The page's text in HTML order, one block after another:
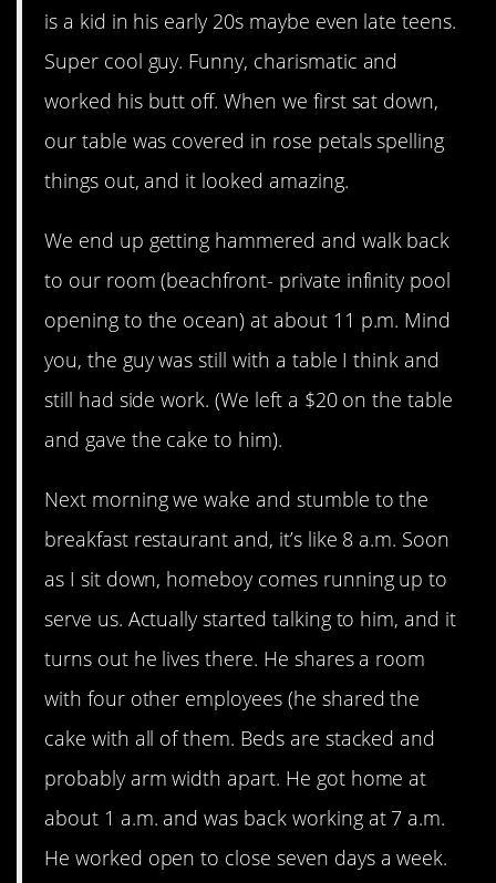
is a kid in his early 20s maybe even late teens.
Super cool guy. Funny, charismatic and
worked his butt off. When we first sat down,
our table was covered in rose petals spelling
things out, and it looked amazing.
We end up getting hammered and walk back
to our room (beachfront- private infinity pool
opening to the ocean) at about 11 p.m. Mind
you, the guy was still with a table I think and
still had side work. (We left a $20 on the table
and gave the cake to him).
Next morning we wake and stumble to the
breakfast restaurant and, it’s like 8 a.m. Soon
as I sit down, homeboy comes running up to
serve us. Actually started talking to him, and it
turns out he lives there. He shares a room
with four other employees (he shared the
cake with all of them. Beds are stacked and
probably arm width apart. He got home at
about 1 a.m. and was back working at 7 a.m.
He worked open to close seven days a week.